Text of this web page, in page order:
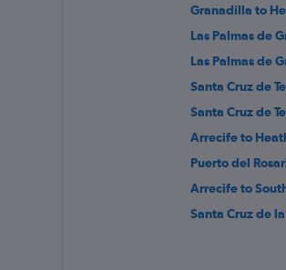
Granadilla to
Las Palmas de
Las Palmas de
Santa Cruz de
Santa Cruz de
Arrecife to
Puerto del
Arrecife to
Santa Cruz de